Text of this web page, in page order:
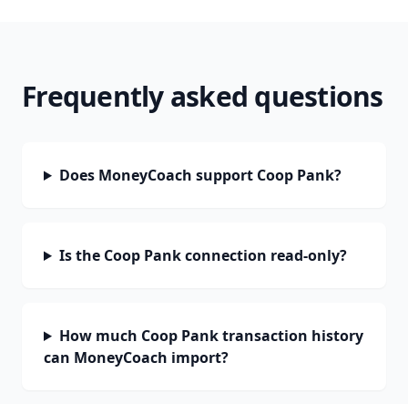
Frequently asked questions
Does MoneyCoach support Coop Pank?
Is the Coop Pank connection read-only?
How much Coop Pank transaction history
can MoneyCoach import?